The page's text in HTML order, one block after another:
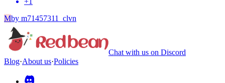
Mby m71457311_clvn
Chat with us on Discord
Blog·About us·Policies